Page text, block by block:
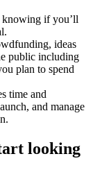
knowing if you’ll
ideas
public including
plan to spend
time and
and manage
looking